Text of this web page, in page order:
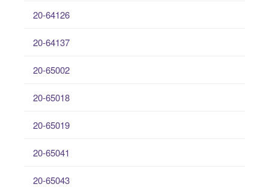
20-64126
20-64137
20-65002
20-65018
20-65019
20-65041
20-65043